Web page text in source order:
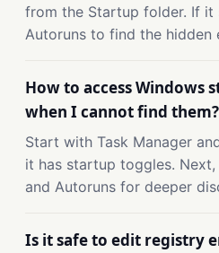
from the Startup folder. If it
Autoruns to find the hidden
How to access Windows
when I cannot find them?
Start with Task Manager
it has startup toggles.
and Autoruns for deeper
Is it safe to edit registry